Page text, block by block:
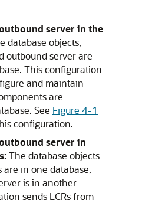
server in the
database objects,
outbound server are
This configuration
and maintain
are
See Figure 4-1
configuration.
server in
The database objects
are in one database,
is in another
sends LCRs from